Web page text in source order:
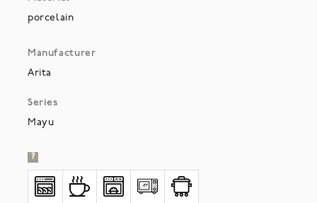
porcelain
Manufacturer
Arita
Series
Mayu
?